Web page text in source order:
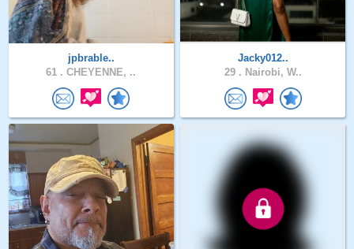
jpbrable..
61 . CHEYENNE, ..
Jacky012..
29 . Nairobi, W..